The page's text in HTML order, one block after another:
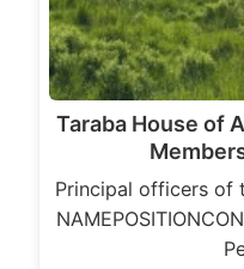
Taraba House of
Principal officers of